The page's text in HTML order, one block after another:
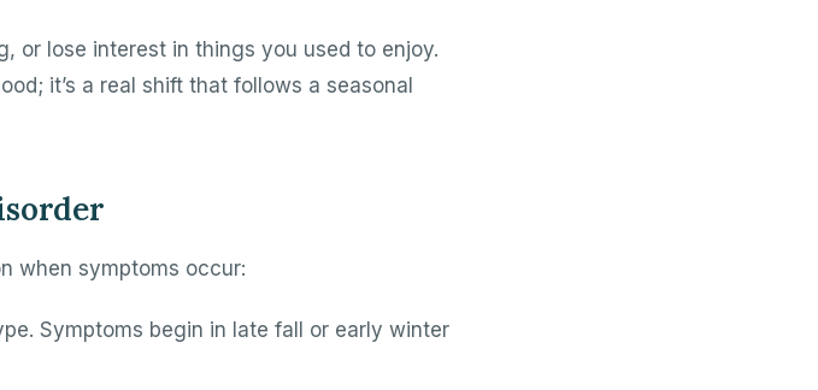
or lose interest in things you used to enjoy.
it’s a real shift that follows a seasonal
when symptoms occur:
Symptoms begin in late fall or early winter